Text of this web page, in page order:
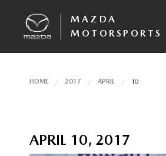
MAZDA
MOTORSPORTS
HOME 2017 APRIL 10
APRIL 10, 2017